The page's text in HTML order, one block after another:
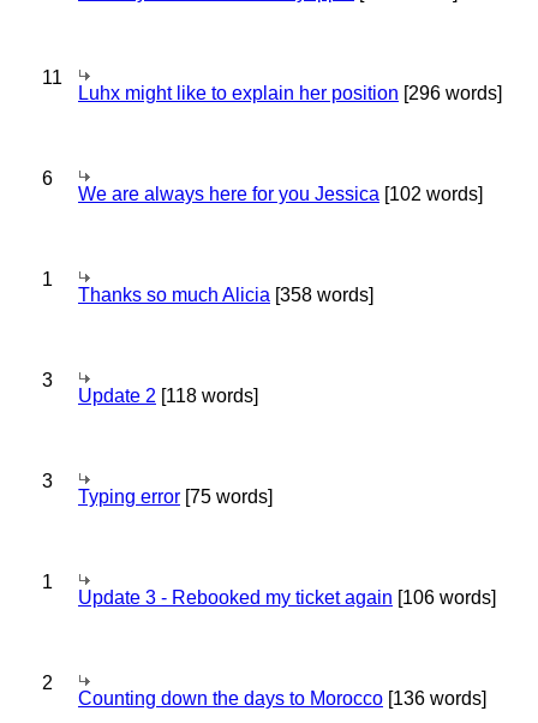
11
Luhx might like to explain her position [296 words]
6
We are always here for you Jessica [102 words]
1
Thanks so much Alicia [358 words]
3
Update 2 [118 words]
3
Typing error [75 words]
1
Update 3 - Rebooked my ticket again [106 words]
2
Counting down the days to Morocco [136 words]